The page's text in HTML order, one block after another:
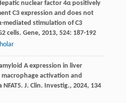
nuclear factor 4α positively
C3 expression and does not
mediated stimulation of C3
cells. Gene, 2013, 524: 187-192
A expression in liver
activation and
J. Clin. Investig., 2024, 134